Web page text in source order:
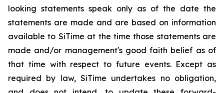
looking statements speak only as of the date the
statements are made and are based on information
available to SiTime at the time those statements are
made and/or management's good faith belief as of
that time with respect to future events. Except as
required by law, SiTime undertakes no obligation,